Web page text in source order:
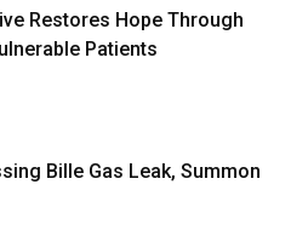
Restores Hope Through
Patients
Bille Gas Leak, Summon